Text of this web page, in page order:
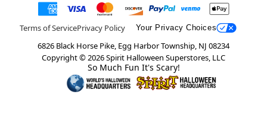
Terms of ServicePrivacy Policy Your Privacy Choices
6826 Black Horse Pike, Egg Harbor Township, NJ 08234
Copyright ©2026Spirit Halloween Superstores, LLC
So Much Fun It's Scary!